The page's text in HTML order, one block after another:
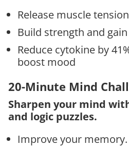
Release muscle
Build strength and
Reduce cytokine by
boost mood
20-Minute Mind
Sharpen your mind
and logic puzzles.
Improve your memory.